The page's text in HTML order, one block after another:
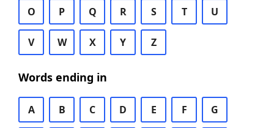
O P Q R S T U
V W X Y Z
Words ending in
A B C D E F G